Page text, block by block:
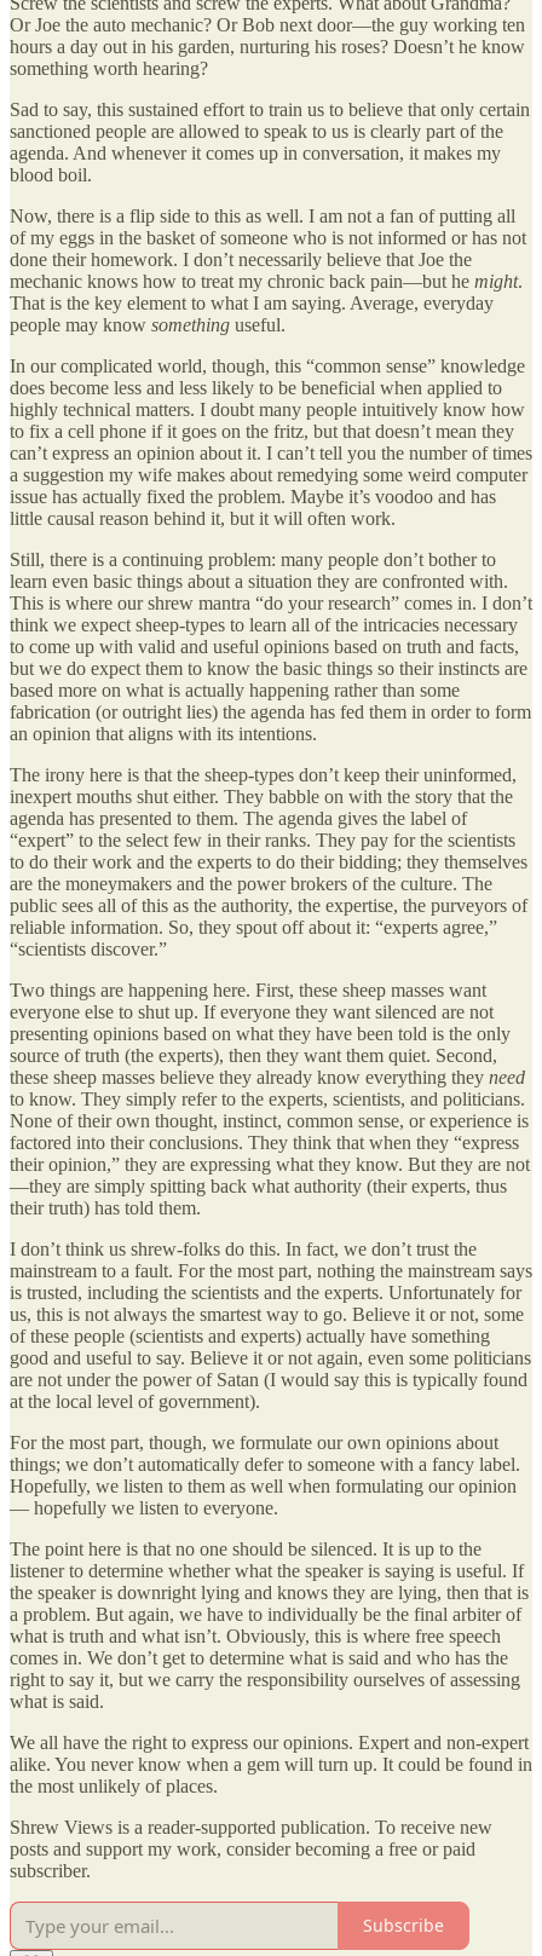
Or Joe the auto mechanic? Or Bob next door—the guy working ten
hours a day out in his garden, nurturing his roses? Doesn’t he know
something worth hearing?
Sad to say, this sustained effort to train us to believe that only certain
sanctioned people are allowed to speak to us is clearly part of the
agenda. And whenever it comes up in conversation, it makes my
blood boil.
Now, there is a flip side to this as well. I am not a fan of putting all
of my eggs in the basket of someone who is not informed or has not
done their homework. I don’t necessarily believe that Joe the
mechanic knows how to treat my chronic back pain—but he might.
That is the key element to what I am saying. Average, everyday
people may know something useful.
In our complicated world, though, this “common sense” knowledge
does become less and less likely to be beneficial when applied to
highly technical matters. I doubt many people intuitively know how
to fix a cell phone if it goes on the fritz, but that doesn’t mean they
can’t express an opinion about it. I can’t tell you the number of times
a suggestion my wife makes about remedying some weird computer
issue has actually fixed the problem. Maybe it’s voodoo and has
little causal reason behind it, but it will often work.
Still, there is a continuing problem: many people don’t bother to
learn even basic things about a situation they are confronted with.
This is where our shrew mantra “do your research” comes in. I don’t
think we expect sheep-types to learn all of the intricacies necessary
to come up with valid and useful opinions based on truth and facts,
but we do expect them to know the basic things so their instincts are
based more on what is actually happening rather than some
fabrication (or outright lies) the agenda has fed them in order to form
an opinion that aligns with its intentions.
The irony here is that the sheep-types don’t keep their uninformed,
inexpert mouths shut either. They babble on with the story that the
agenda has presented to them. The agenda gives the label of
“expert” to the select few in their ranks. They pay for the scientists
to do their work and the experts to do their bidding; they themselves
are the moneymakers and the power brokers of the culture. The
public sees all of this as the authority, the expertise, the purveyors of
reliable information. So, they spout off about it: “experts agree,”
“scientists discover.”
Two things are happening here. First, these sheep masses want
everyone else to shut up. If everyone they want silenced are not
presenting opinions based on what they have been told is the only
source of truth (the experts), then they want them quiet. Second,
these sheep masses believe they already know everything they need
to know. They simply refer to the experts, scientists, and politicians.
None of their own thought, instinct, common sense, or experience is
factored into their conclusions. They think that when they “express
their opinion,” they are expressing what they know. But they are not
—they are simply spitting back what authority (their experts, thus
their truth) has told them.
I don’t think us shrew-folks do this. In fact, we don’t trust the
mainstream to a fault. For the most part, nothing the mainstream says
is trusted, including the scientists and the experts. Unfortunately for
us, this is not always the smartest way to go. Believe it or not, some
of these people (scientists and experts) actually have something
good and useful to say. Believe it or not again, even some politicians
are not under the power of Satan (I would say this is typically found
at the local level of government).
For the most part, though, we formulate our own opinions about
things; we don’t automatically defer to someone with a fancy label.
Hopefully, we listen to them as well when formulating our opinion
— hopefully we listen to everyone.
The point here is that no one should be silenced. It is up to the
listener to determine whether what the speaker is saying is useful. If
the speaker is downright lying and knows they are lying, then that is
a problem. But again, we have to individually be the final arbiter of
what is truth and what isn’t. Obviously, this is where free speech
comes in. We don’t get to determine what is said and who has the
right to say it, but we carry the responsibility ourselves of assessing
what is said.
We all have the right to express our opinions. Expert and non-expert
alike. You never know when a gem will turn up. It could be found in
the most unlikely of places.
Shrew Views is a reader-supported publication. To receive new
posts and support my work, consider becoming a free or paid
subscriber.
Subscribe